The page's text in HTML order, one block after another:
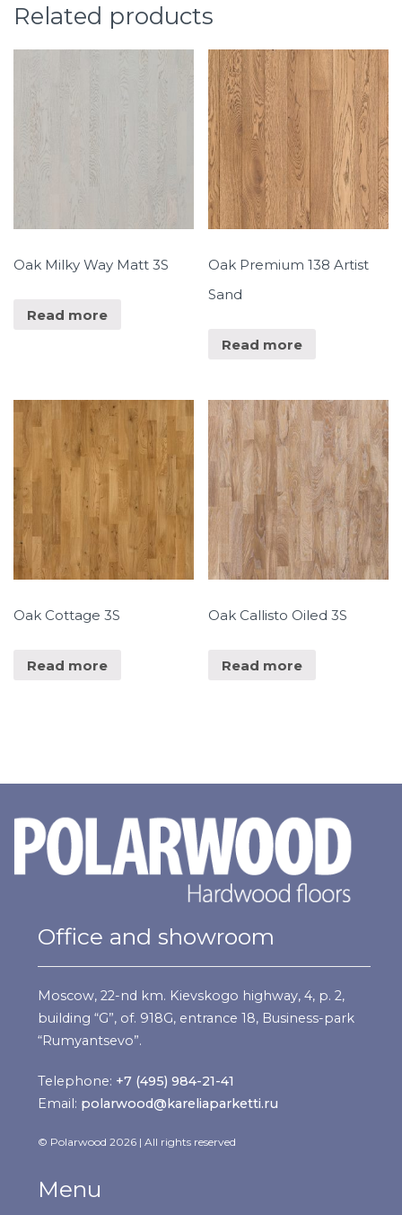
Related products
Oak Milky Way Matt 3S
Read more
Oak Premium 138 Artist
Sand
Read more
Oak Cottage 3S
Read more
Oak Callisto Oiled 3S
Read more
Office and showroom
Moscow, 22-nd km. Kievskogo highway, 4, p. 2,
building “G”, of. 918G, entrance 18, Business-park
“Rumyantsevo”.
Telephone: +7 (495) 984-21-41
Email: polarwood@kareliaparketti.ru
© Polarwood 2026 | All rights reserved
Menu